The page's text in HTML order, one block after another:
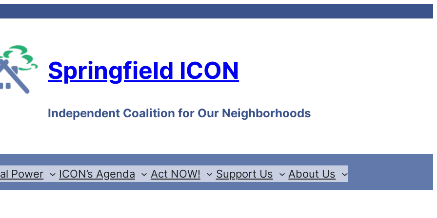
Springfield ICON
Independent Coalition for Our Neighborhoods
Power ICON’s Agenda Act NOW! Support Us About Us